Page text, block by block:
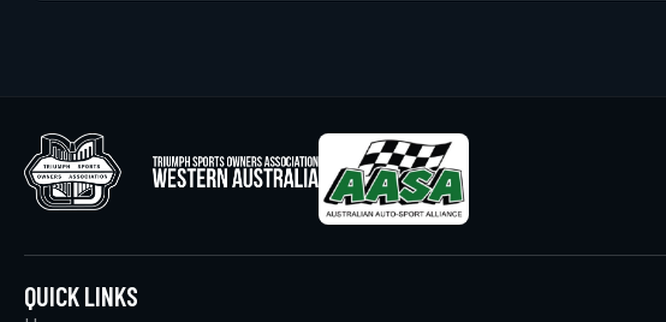
QUICK LINKS